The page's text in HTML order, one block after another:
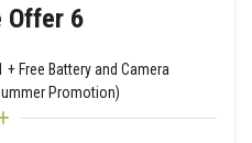
Offer 6
+ Free Battery and Camera
Promotion)